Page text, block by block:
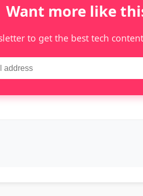
Want more like
to get the best tech